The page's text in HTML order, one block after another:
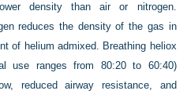
density than air or nitrogen.
reduces the density of the gas in
of helium admixed. Breathing heliox
use ranges from 80:20 to 60:40)
reduced airway resistance, and